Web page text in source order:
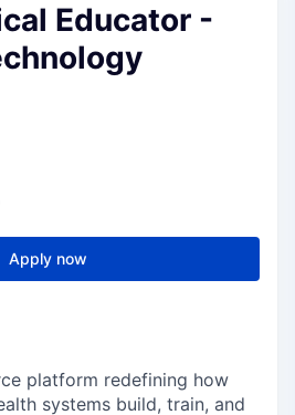
Educator -
Apply now
platform redefining how
systems build, train, and